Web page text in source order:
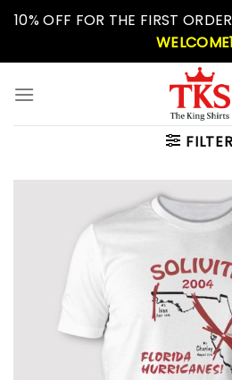
Skip10% OFF FOR THE FIRST
FILTER